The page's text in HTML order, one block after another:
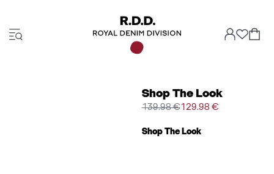
Shop The Look
139.98 €129.98 €
Shop The Look